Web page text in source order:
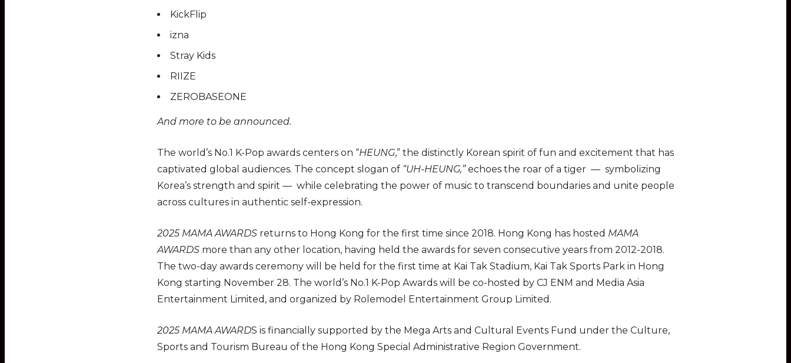
KickFlip
izna
Stray Kids
RIIZE
ZEROBASEONE
And more to be announced.
The world’s No.1 K-Pop awards centers on “HEUNG,” the distinctly Korean spirit of fun and excitement that has
captivated global audiences. The concept slogan of “UH-HEUNG,”echoes the roar of a tiger — symbolizing
Korea’s strength and spirit — while celebrating the power of music to transcend boundaries and unite people
across cultures in authentic self-expression.
2025 MAMA AWARDS returns to Hong Kong for the first time since 2018. Hong Kong has hosted MAMA
AWARDS more than any other location, having held the awards for seven consecutive years from 2012-2018.
The two-day awards ceremony will be held for the first time at Kai Tak Stadium, Kai Tak Sports Park in Hong
Kong starting November 28. The world’s No.1 K-Pop Awards will be co-hosted by CJ ENM and Media Asia
Entertainment Limited, and organized by Rolemodel Entertainment Group Limited.
2025 MAMA AWARDS is financially supported by the Mega Arts and Cultural Events Fund under the Culture,
Sports and Tourism Bureau of the Hong Kong Special Administrative Region Government.